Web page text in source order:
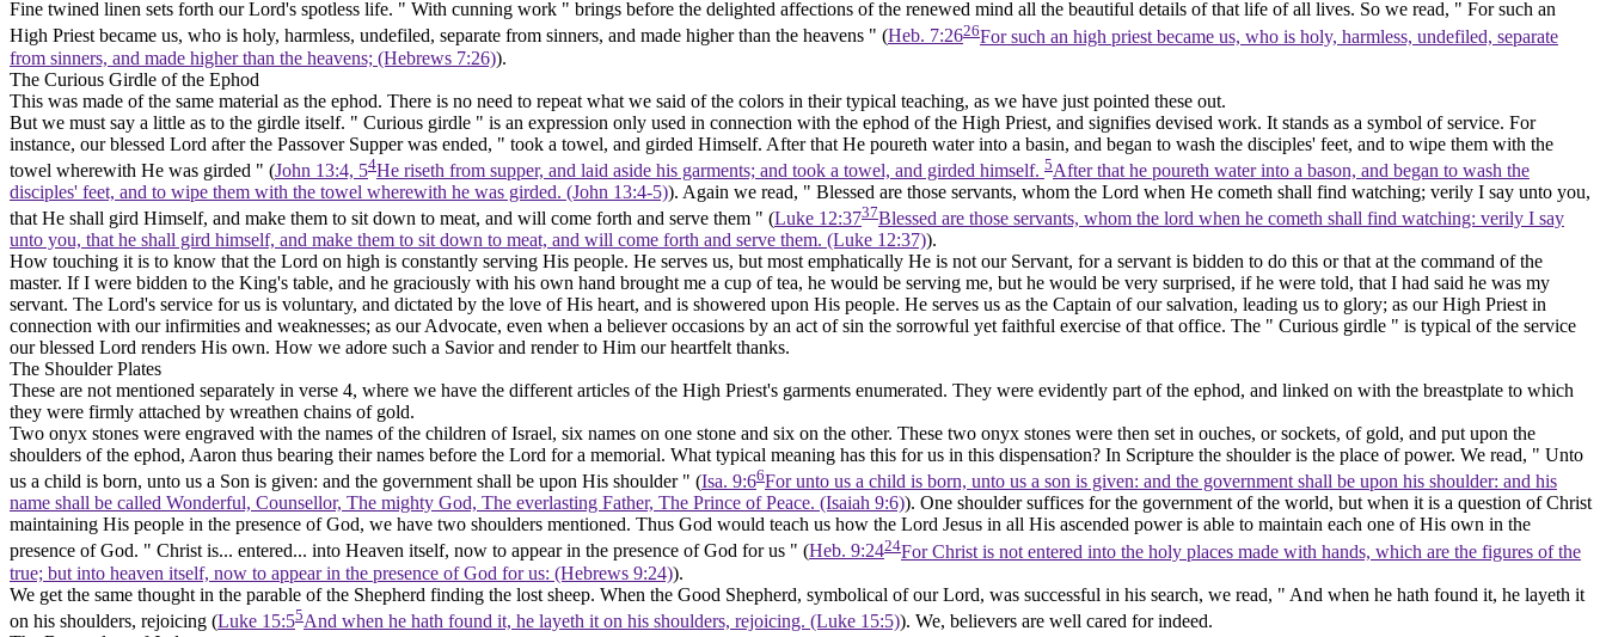
Fine twined linen sets forth our Lord's spotless life. " With cunning work " brings before the delighted affections of the renewed mind all the beautiful details of that life of all lives. So we read, " For such an
High Priest became us, who is holy, harmless, undefiled, separate from sinners, and made higher than the heavens " (Heb. 7:2626For such an high priest became us, who is holy, harmless, undefiled, separate
from sinners, and made higher than the heavens; (Hebrews 7:26)).
The Curious Girdle of the Ephod
This was made of the same material as the ephod. There is no need to repeat what we said of the colors in their typical teaching, as we have just pointed these out.
But we must say a little as to the girdle itself. " Curious girdle " is an expression only used in connection with the ephod of the High Priest, and signifies devised work. It stands as a symbol of service. For
instance, our blessed Lord after the Passover Supper was ended, " took a towel, and girded Himself. After that He poureth water into a basin, and began to wash the disciples' feet, and to wipe them with the
towel wherewith He was girded " (John 13:4, 54He riseth from supper, and laid aside his garments; and took a towel, and girded himself. 5After that he poureth water into a bason, and began to wash the
disciples' feet, and to wipe them with the towel wherewith he was girded. (John 13:4‑5)). Again we read, " Blessed are those servants, whom the Lord when He cometh shall find watching; verily I say unto you,
that He shall gird Himself, and make them to sit down to meat, and will come forth and serve them " (Luke 12:3737Blessed are those servants, whom the lord when he cometh shall find watching: verily I say
unto you, that he shall gird himself, and make them to sit down to meat, and will come forth and serve them. (Luke 12:37)).
How touching it is to know that the Lord on high is constantly serving His people. He serves us, but most emphatically He is not our Servant, for a servant is bidden to do this or that at the command of the
master. If I were bidden to the King's table, and he graciously with his own hand brought me a cup of tea, he would be serving me, but he would be very surprised, if he were told, that I had said he was my
servant. The Lord's service for us is voluntary, and dictated by the love of His heart, and is showered upon His people. He serves us as the Captain of our salvation, leading us to glory; as our High Priest in
connection with our infirmities and weaknesses; as our Advocate, even when a believer occasions by an act of sin the sorrowful yet faithful exercise of that office. The " Curious girdle " is typical of the service
our blessed Lord renders His own. How we adore such a Savior and render to Him our heartfelt thanks.
The Shoulder Plates
These are not mentioned separately in verse 4, where we have the different articles of the High Priest's garments enumerated. They were evidently part of the ephod, and linked on with the breastplate to which
they were firmly attached by wreathen chains of gold.
Two onyx stones were engraved with the names of the children of Israel, six names on one stone and six on the other. These two onyx stones were then set in ouches, or sockets, of gold, and put upon the
shoulders of the ephod, Aaron thus bearing their names before the Lord for a memorial. What typical meaning has this for us in this dispensation? In Scripture the shoulder is the place of power. We read, " Unto
us a child is born, unto us a Son is given: and the government shall be upon His shoulder " (Isa. 9:66For unto us a child is born, unto us a son is given: and the government shall be upon his shoulder: and his
name shall be called Wonderful, Counsellor, The mighty God, The everlasting Father, The Prince of Peace. (Isaiah 9:6)). One shoulder suffices for the government of the world, but when it is a question of Christ
maintaining His people in the presence of God, we have two shoulders mentioned. Thus God would teach us how the Lord Jesus in all His ascended power is able to maintain each one of His own in the
presence of God. " Christ is... entered... into Heaven itself, now to appear in the presence of God for us " (Heb. 9:2424For Christ is not entered into the holy places made with hands, which are the figures of the
true; but into heaven itself, now to appear in the presence of God for us: (Hebrews 9:24)).
We get the same thought in the parable of the Shepherd finding the lost sheep. When the Good Shepherd, symbolical of our Lord, was successful in his search, we read, " And when he hath found it, he layeth it
on his shoulders, rejoicing (Luke 15:55And when he hath found it, he layeth it on his shoulders, rejoicing. (Luke 15:5)). We, believers are well cared for indeed.